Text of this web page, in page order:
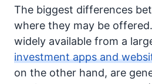
The biggest differences
where they may be
widely available from a
investment apps and
on the other hand, are